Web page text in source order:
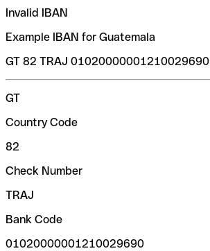
Invalid IBAN
Example IBAN for Guatemala
GT 82 TRAJ 01020000001210029690
GT
Country Code
82
Check Number
TRAJ
Bank Code
01020000001210029690